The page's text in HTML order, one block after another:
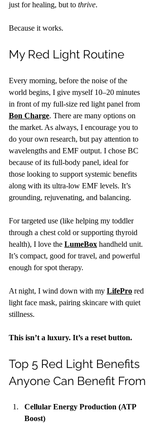
just for healing, but to thrive.
Because it works.
My Red Light Routine
Every morning, before the noise of the
world begins, I give myself 10–20 minutes
in front of my full-size red light panel from
Bon Charge. There are many options on
the market. As always, I encourage you to
do your own research, but pay attention to
wavelengths and EMF output. I chose BC
because of its full-body panel, ideal for
those looking to support systemic benefits
along with its ultra-low EMF levels. It’s
grounding, rejuvenating, and balancing.
For targeted use (like helping my toddler
through a chest cold or supporting thyroid
health), I love the LumeBox handheld unit.
It’s compact, good for travel, and powerful
enough for spot therapy.
At night, I wind down with my LifePro red
light face mask, pairing skincare with quiet
stillness.
This isn’t a luxury. It’s a reset button.
Top 5 Red Light Benefits
Anyone Can Benefit From
Cellular Energy Production (ATP
Boost)